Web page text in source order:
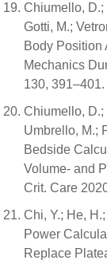
Chiumello, D.;
Gotti, M.;
Body Position
Mechanics
130, 391–401.
Chiumello, D.;
Umbrello, M.;
Bedside
Volume- and
Crit. Care
Chi, Y.; He,
Power
Replace